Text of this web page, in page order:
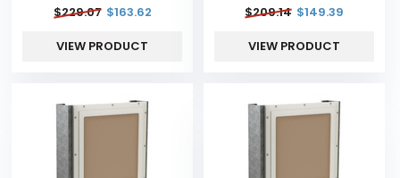
$229.07 $163.62
VIEW PRODUCT
$209.14 $149.39
VIEW PRODUCT